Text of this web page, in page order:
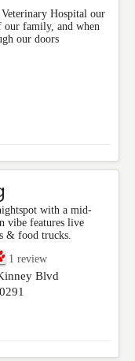
Hospital our
our family, and when
our doors
with a mid-
vibe features live
& food trucks.
1 review
Blvd